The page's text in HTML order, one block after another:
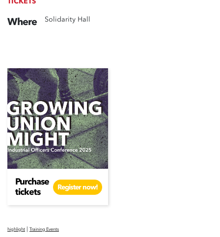
Where Solidarity Hall
Purchase
tickets
Register now!
highlight | Training Events